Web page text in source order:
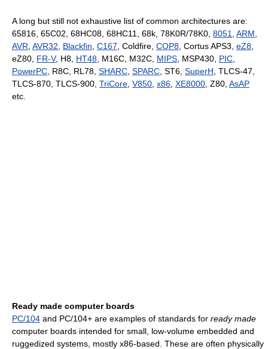
A long but still not exhaustive list of common architectures are:
65816, 65C02, 68HC08, 68HC11, 68k, 78K0R/78K0, 8051 ARM
AVR AVR32 Blackfin C167 , Coldfire, COP8 , Cortus APS3, eZ8
eZ80, FR-V, H8, HT48 , M16C, M32C, MIPS , MSP430, PIC
PowerPC , R8C, RL78, SHARC SPARC , ST6, SuperH , TLCS-47,
TLCS-870, TLCS-900, TriCore V850 x86 XE8000 , Z80, AsAP
etc.
Ready made computer boards
PC/104 and PC/104+ are examples of standards for ready made
computer boards intended for small, low-volume embedded and
ruggedized systems, mostly x86-based. These are often physically